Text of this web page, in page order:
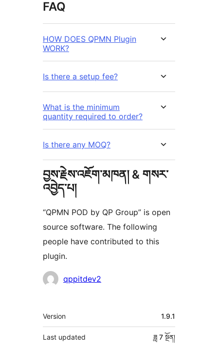
FAQ
HOW DOES QPMN Plugin
WORK?
Is there a setup fee?
What is the minimum
quantity required to order?
Is there any MOQ?
བྱས་རྗེས་འཇོག་མཁན། & གསར་
འབྱེད་པ།
“QPMN POD by QP Group” is open
source software. The following
people have contributed to this
plugin.
བྱས་
མཁན།
qppitdev2
ཟུར་
བརྗོད།
Version 1.9.1
Last updated ཟླ 7 སྔོན།